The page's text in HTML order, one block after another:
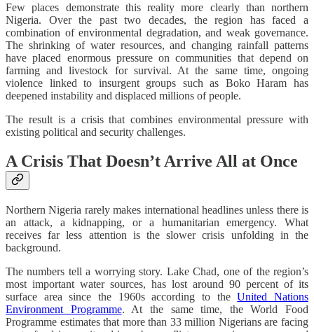
Few places demonstrate this reality more clearly than northern
Nigeria. Over the past two decades, the region has faced a
combination of environmental degradation, and weak governance.
The shrinking of water resources, and changing rainfall patterns
have placed enormous pressure on communities that depend on
farming and livestock for survival. At the same time, ongoing
violence linked to insurgent groups such as Boko Haram has
deepened instability and displaced millions of people.
The result is a crisis that combines environmental pressure with
existing political and security challenges.
A Crisis That Doesn’t Arrive All at Once
Northern Nigeria rarely makes international headlines unless there is
an attack, a kidnapping, or a humanitarian emergency. What
receives far less attention is the slower crisis unfolding in the
background.
The numbers tell a worrying story. Lake Chad, one of the region’s
most important water sources, has lost around 90 percent of its
surface area since the 1960s according to theUnited Nations
Environment Programme. At the same time, the World Food
Programme estimates that more than 33 million Nigerians are facing